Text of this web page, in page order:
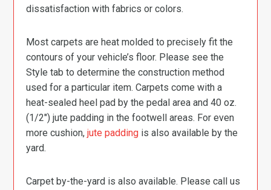
dissatisfaction with fabrics or colors.
Most carpets are heat molded to precisely fit the
contours of your vehicle’s floor. Please see the
Style tab to determine the construction method
used for a particular item. Carpets come with a
heat-sealed heel pad by the pedal area and 40 oz.
(1/2″) jute padding in the footwell areas. For even
more cushion,jute padding is also available by the
yard.
Carpet by-the-yard is also available. Please call us